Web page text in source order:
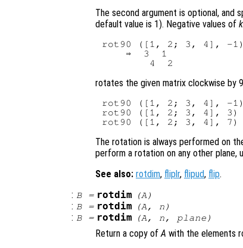
The second argument is optional, and
default value is 1). Negative values of k
rot90 ([1, 2; 3, 4], -1)
    ⇒  3  1
rotates the given matrix clockwise by
rot90 ([1, 2; 3, 4], -1)
rot90 ([1, 2; 3, 4], 3)
The rotation is always performed on
perform a rotation on any other plane,
See also: rotdim, fliplr, flipud, flip.
: B= rotdim (A)
: B= rotdim (A, n )
: B= rotdim (A, n, plane )
Return a copy ofA with the elements